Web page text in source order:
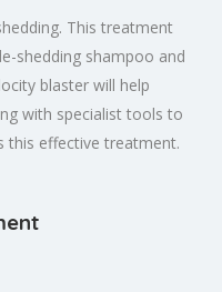
This treatment
shedding shampoo and
blaster will help
with specialist tools to
this effective treatment.